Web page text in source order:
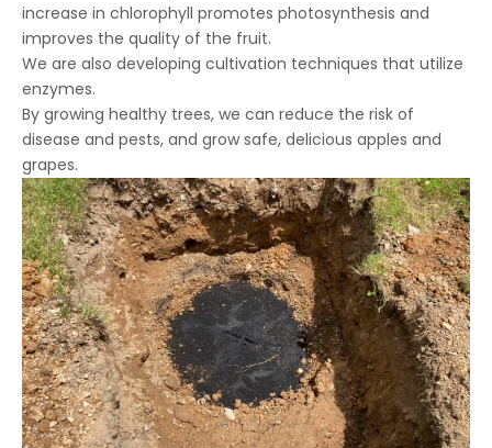
increase in chlorophyll promotes photosynthesis and
improves the quality of the fruit.
We are also developing cultivation techniques that utilize
enzymes.
By growing healthy trees, we can reduce the risk of
disease and pests, and grow safe, delicious apples and
grapes.